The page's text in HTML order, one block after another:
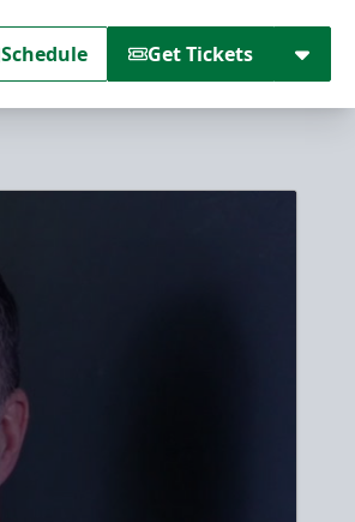
Schedule Get Tickets